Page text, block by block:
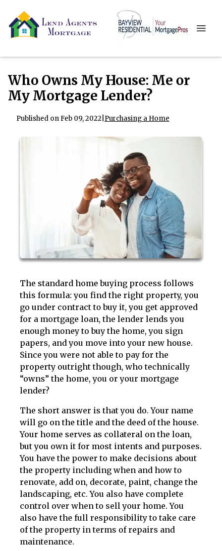
Who Owns My House: Me or
My Mortgage Lender?
Published on Feb 09, 2022 Purchasing a Home
The standard home buying process follows
this formula: you find the right property, you
go under contract to buy it, you get approved
for a mortgage loan, the lender lends you
enough money to buy the home, you sign
papers, and you move into your new house.
Since you were not able to pay for the
property outright though, who technically
“owns” the home, you or your mortgage
lender?
The short answer is that you do. Your name
will go on the title and the deed of the house.
Your home serves as collateral on the loan,
but you own it for most intents and purposes.
You have the power to make decisions about
the property including when and how to
renovate, add on, decorate, paint, change the
landscaping, etc. You also have complete
control over when to sell your home. You
also have the full responsibility to take care
of the property in terms of repairs and
maintenance.